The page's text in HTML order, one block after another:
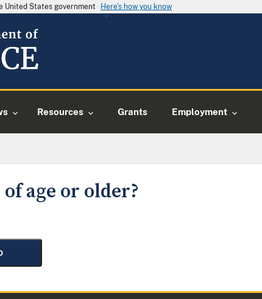
States government Here's how you know
Resources Grants Employment
age or older?